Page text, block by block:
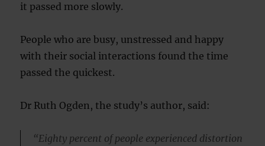
it passed more slowly.
People who are busy, unstressed and happy
with their social interactions found the time
passed the quickest.
Dr Ruth Ogden, the study’s author, said:
“Eighty percent of people experienced distortion